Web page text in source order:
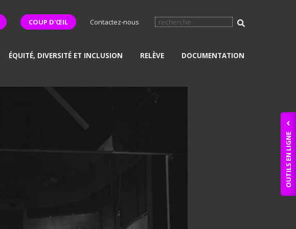
COUP D'ŒIL Contactez-nous
ÉQUITÉ, DIVERSITÉ ET INCLUSION RELÈVE DOCUMENTATION
OUTILS EN LIGNE